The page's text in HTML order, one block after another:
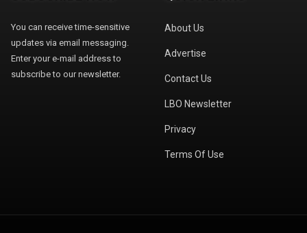
You can receive time-sensitive
updates via email messaging.
Enter your e-mail address to
subscribe to our newsletter.
About Us
Advertise
Contact Us
LBO Newsletter
Privacy
Terms Of Use